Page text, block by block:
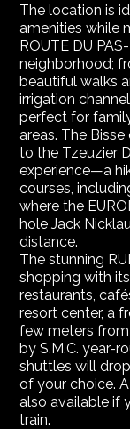
The location is
amenities while
ROUTE DU
neighborhood;
beautiful walks
irrigation
perfect for
areas. The
to the Tzeuzier
experience—a
courses,
where the
hole Jack
distance.
The stunning
shopping with
restaurants,
resort center, a
few meters
by S.M.C. year-
shuttles will
of your choice.
also available if
train.